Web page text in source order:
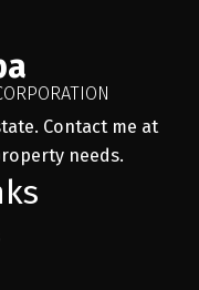
Contact me at
needs.